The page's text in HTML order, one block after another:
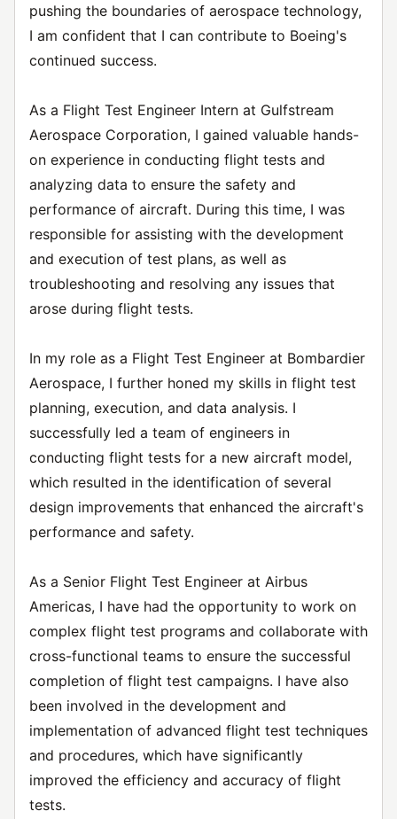
pushing the boundaries of aerospace technology,
I am confident that I can contribute to Boeing's
continued success.
As a Flight Test Engineer Intern at Gulfstream
Aerospace Corporation, I gained valuable hands-
on experience in conducting flight tests and
analyzing data to ensure the safety and
performance of aircraft. During this time, I was
responsible for assisting with the development
and execution of test plans, as well as
troubleshooting and resolving any issues that
arose during flight tests.
In my role as a Flight Test Engineer at Bombardier
Aerospace, I further honed my skills in flight test
planning, execution, and data analysis. I
successfully led a team of engineers in
conducting flight tests for a new aircraft model,
which resulted in the identification of several
design improvements that enhanced the aircraft's
performance and safety.
As a Senior Flight Test Engineer at Airbus
Americas, I have had the opportunity to work on
complex flight test programs and collaborate with
cross-functional teams to ensure the successful
completion of flight test campaigns. I have also
been involved in the development and
implementation of advanced flight test techniques
and procedures, which have significantly
improved the efficiency and accuracy of flight
tests.